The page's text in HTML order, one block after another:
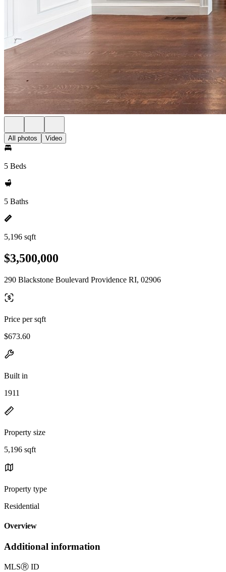
All photos Video
5 Beds
5 Baths
5,196 sqft
$3,500,000
290 Blackstone Boulevard Providence RI, 02906
Price per sqft
$673.60
Built in
1911
Property size
5,196 sqft
Property type
Residential
Overview
Additional information
MLSⓇ ID